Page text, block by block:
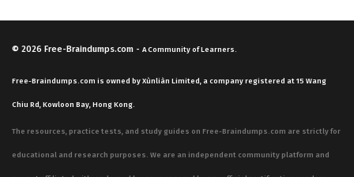
© 2026 Free-Braindumps.com - A Community of Learners.
Free-Braindumps.com is owned by Xùnliàn Limited, a company registered at 15 Wang
Chiu Rd, Kowloon Bay, Hong Kong.
The resources, practice tests, and study guides on Free-Braindumps.com are strictly for
educational and research purposes. We are an independent community platform and